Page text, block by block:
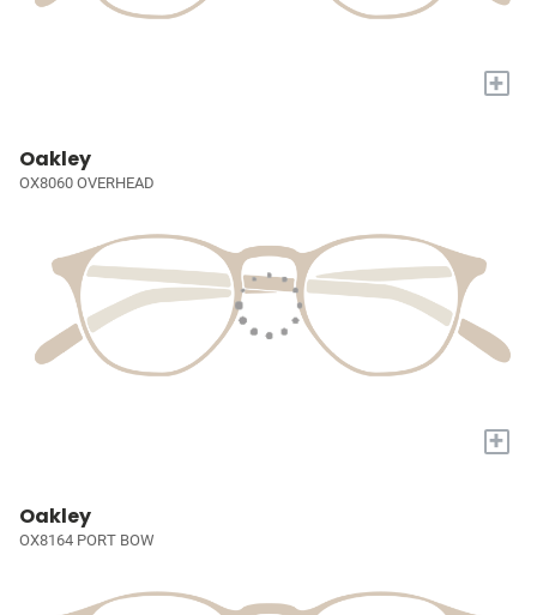
+
Oakley
OX8060 OVERHEAD
+
Oakley
OX8164 PORT BOW